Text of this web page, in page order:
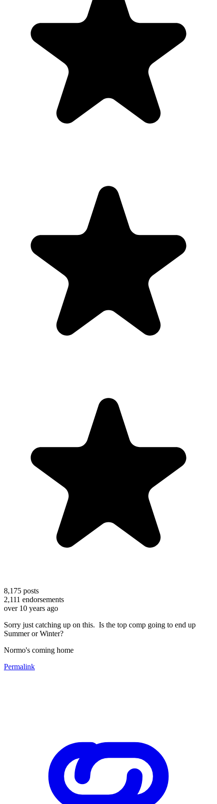
8,175 posts
2,111 endorsements
over 10 years ago
Sorry just catching up on this. Is the top comp going to end up
Summer or Winter?
Normo's coming home
Permalink